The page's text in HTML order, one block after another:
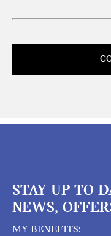
STAY UP TO
NEWS,
MY BENEFITS: